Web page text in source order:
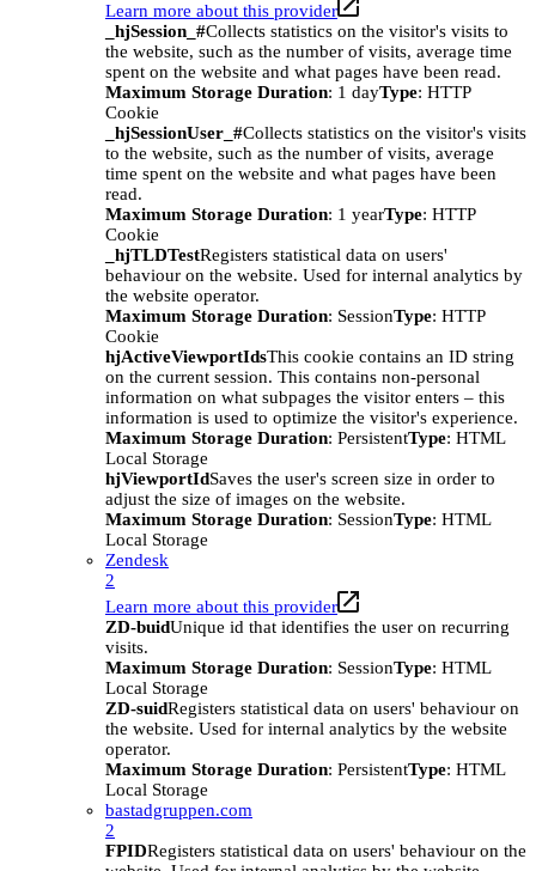
Learn more about this provider
_hjSession_#Collects statistics on the visitor's visits to
the website, such as the number of visits, average time
spent on the website and what pages have been read.
Maximum Storage Duration: 1 dayType: HTTP
Cookie
_hjSessionUser_#Collects statistics on the visitor's visits
to the website, such as the number of visits, average
time spent on the website and what pages have been
read.
Maximum Storage Duration: 1 yearType: HTTP
Cookie
_hjTLDTestRegisters statistical data on users'
behaviour on the website. Used for internal analytics by
the website operator.
Maximum Storage Duration: SessionType: HTTP
Cookie
hjActiveViewportIdsThis cookie contains an ID string
on the current session. This contains non-personal
information on what subpages the visitor enters – this
information is used to optimize the visitor's experience.
Maximum Storage Duration: PersistentType: HTML
Local Storage
hjViewportIdSaves the user's screen size in order to
adjust the size of images on the website.
Maximum Storage Duration: SessionType: HTML
Local Storage
Zendesk
2
Learn more about this provider
ZD-buidUnique id that identifies the user on recurring
visits.
Maximum Storage Duration: SessionType: HTML
Local Storage
ZD-suidRegisters statistical data on users' behaviour on
the website. Used for internal analytics by the website
operator.
Maximum Storage Duration: PersistentType: HTML
Local Storage
bastadgruppen.com
2
FPIDRegisters statistical data on users' behaviour on the